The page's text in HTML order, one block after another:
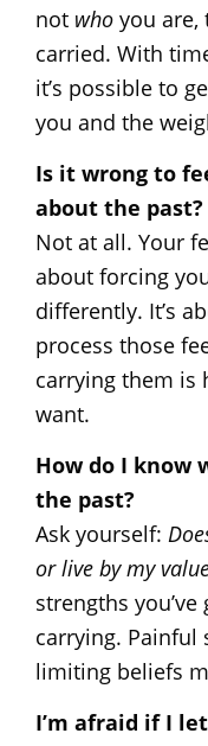
not who you are,
carried. With
it’s possible to
you and the
Is it wrong to
about the past?
Not at all. Your
about forcing
differently. It’s
process those
carrying them is
want.
How do I know
the past?
Ask yourself:
or live by my
strengths
carrying. Painful
limiting beliefs
I’m afraid if I